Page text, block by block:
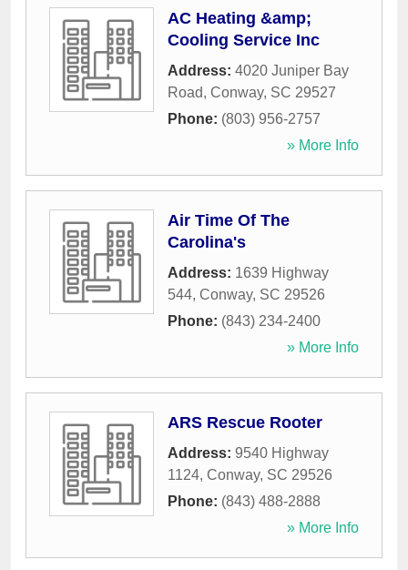
AC Heating &amp;
Cooling Service Inc
Address: 4020 Juniper Bay
Road, Conway, SC 29527
Phone: (803) 956-2757
» More Info
Air Time Of The
Carolina's
Address: 1639 Highway
544, Conway, SC 29526
Phone: (843) 234-2400
» More Info
ARS Rescue Rooter
Address: 9540 Highway
1124, Conway, SC 29526
Phone: (843) 488-2888
» More Info